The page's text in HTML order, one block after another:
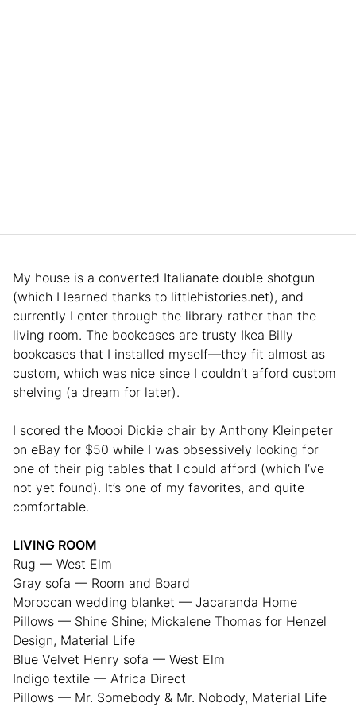
My house is a converted Italianate double shotgun
(which I learned thanks to littlehistories.net), and
currently I enter through the library rather than the
living room. The bookcases are trusty Ikea Billy
bookcases that I installed myself—they fit almost as
custom, which was nice since I couldn’t afford custom
shelving (a dream for later).
I scored the Moooi Dickie chair by Anthony Kleinpeter
on eBay for $50 while I was obsessively looking for
one of their pig tables that I could afford (which I’ve
not yet found). It’s one of my favorites, and quite
comfortable.
LIVING ROOM
Rug — West Elm
Gray sofa — Room and Board
Moroccan wedding blanket — Jacaranda Home
Pillows — Shine Shine; Mickalene Thomas for Henzel
Design, Material Life
Blue Velvet Henry sofa — West Elm
Indigo textile — Africa Direct
Pillows — Mr. Somebody & Mr. Nobody, Material Life